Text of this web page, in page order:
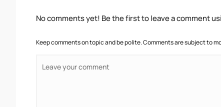
No comments yet! Be the first to leave a comment
Keep comments on topic and be polite. Comments are subject to